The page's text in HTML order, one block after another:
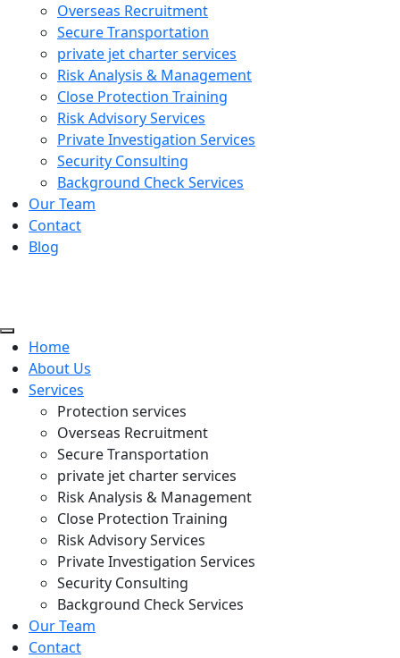
Overseas Recruitment
Secure Transportation
private jet charter services
Risk Analysis & Management
Close Protection Training
Risk Advisory Services
Private Investigation Services
Security Consulting
Background Check Services
Our Team
Contact
Blog
Home
About Us
Services
Protection services
Overseas Recruitment
Secure Transportation
private jet charter services
Risk Analysis & Management
Close Protection Training
Risk Advisory Services
Private Investigation Services
Security Consulting
Background Check Services
Our Team
Contact